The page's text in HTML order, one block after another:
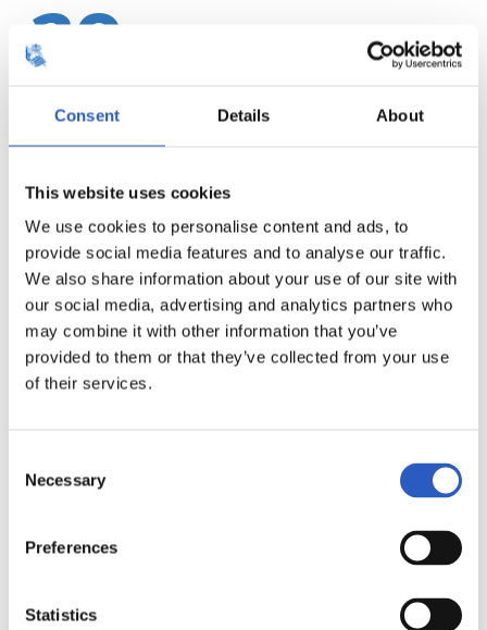
Consent Details About
This website uses cookies
We use cookies to personalise content and ads, to
provide social media features and to analyse our traffic.
We also share information about your use of our site with
our social media, advertising and analytics partners who
may combine it with other information that you’ve
provided to them or that they’ve collected from your use
of their services.
Selection
Necessary
Preferences
Statistics
20
21